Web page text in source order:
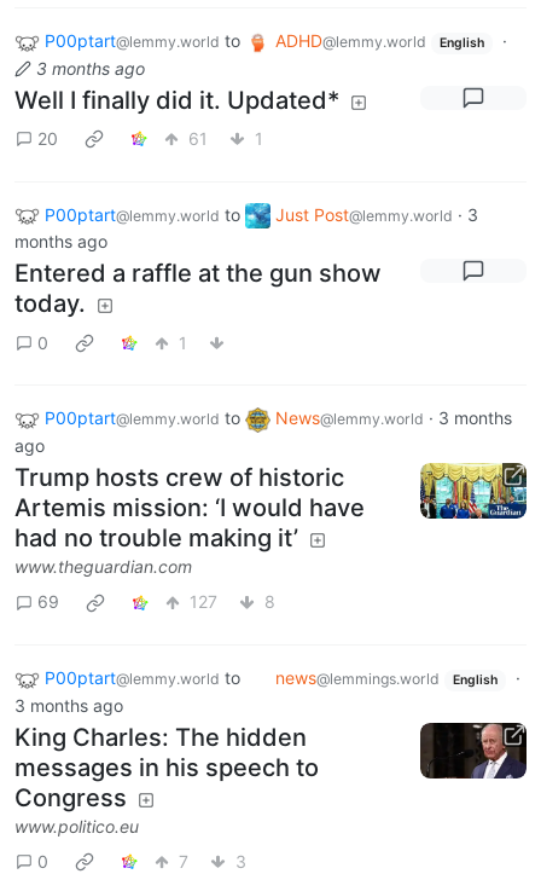
P00ptart@lemmy.world to ADHD@lemmy.world English
·
3 months ago
Well I finally did it. Updated*
20 61 1
P00ptart@lemmy.world to Just Post@lemmy.world · 3
months ago
Entered a raffle at the gun show
today.
0 1
P00ptart@lemmy.world to News@lemmy.world · 3 months
ago
Trump hosts crew of historic
Artemis mission: ‘I would have
had no trouble making it’
www.theguardian.com
69
127 8
P00ptart@lemmy.world to news@lemmings.world English
·
3 months ago
King Charles: The hidden
messages in his speech to
Congress
www.politico.eu
0
7 3